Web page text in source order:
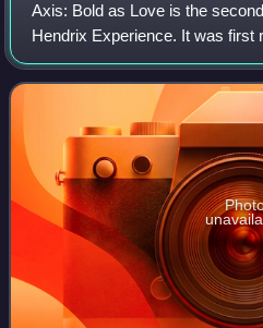
Axis: Bold as Love is the
Hendrix Experience. It was first
in the United Kingdom on
months after the release of t